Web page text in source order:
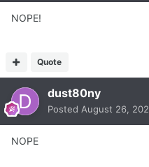
NOPE!
Quote
dust80ny
Posted August 26,
NOPE